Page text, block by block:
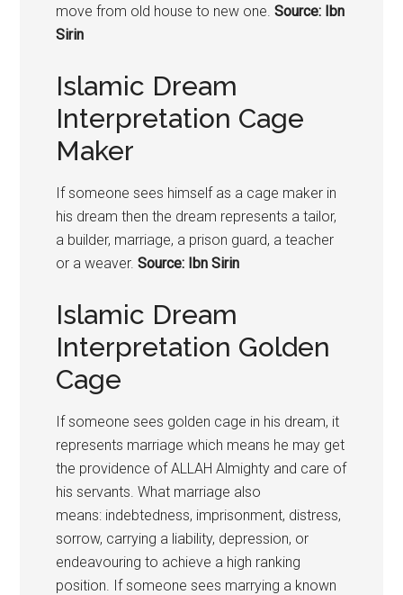
move from old house to new one.Source: Ibn
Sirin
Islamic Dream
Interpretation Cage
Maker
If someone sees himself as a cage maker in
his dream then the dream represents a tailor,
a builder, marriage, a prison guard, a teacher
or a weaver.Source: Ibn Sirin
Islamic Dream
Interpretation Golden
Cage
If someone sees golden cage in his dream, it
represents marriage which means he may get
the providence of ALLAH Almighty and care of
his servants. What marriage also
means: indebtedness, imprisonment, distress,
sorrow, carrying a liability, depression, or
endeavouring to achieve a high ranking
position. If someone sees marrying a known